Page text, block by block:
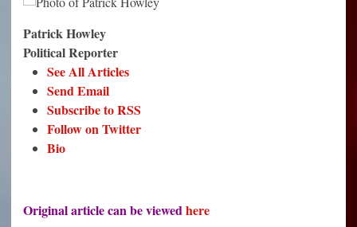
Patrick Howley
Political Reporter
See All Articles
Send Email
Subscribe to RSS
Follow on Twitter
Bio
Original article can be viewedhere